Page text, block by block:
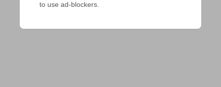
to use ad-blockers.